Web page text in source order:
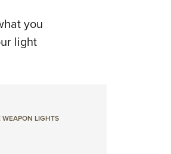
you
light
WEAPON LIGHTS